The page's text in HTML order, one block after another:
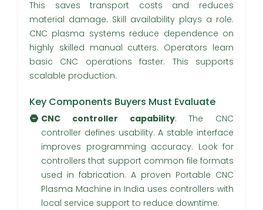
This saves transport costs and reduces
material damage. Skill availability plays a role.
CNC plasma systems reduce dependence on
highly skilled manual cutters. Operators learn
basic CNC operations faster. This supports
scalable production.
Key Components Buyers Must Evaluate
CNC controller capability: The CNC
controller defines usability. A stable interface
improves programming accuracy. Look for
controllers that support common file formats
used in fabrication. A proven Portable CNC
Plasma Machine in India uses controllers with
local service support to reduce downtime.